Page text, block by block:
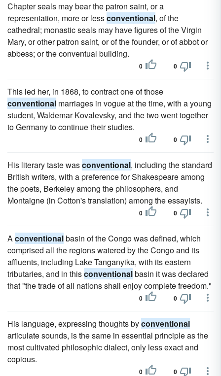
Chapter seals may bear the patron saint, or a
representation, more or lessconventional, of the
cathedral; monastic seals may have figures of the Virgin
Mary, or other patron saint, or of the founder, or of abbot or
abbess; or the conventual building.
0 0
This led her, in 1868, to contract one of those
conventional marriages in vogue at the time, with a young
student, Waldemar Kovalevsky, and the two went together
to Germany to continue their studies.
0 0
His literary taste wasconventional, including the standard
British writers, with a preference for Shakespeare among
the poets, Berkeley among the philosophers, and
Montaigne (in Cotton's translation) among the essayists.
0 0
Aconventionalbasin of the Congo was defined, which
comprised all the regions watered by the Congo and its
affluents, including Lake Tanganyika, with its eastern
tributaries, and in thisconventionalbasin it was declared
that "the trade of all nations shall enjoy complete freedom."
0 0
His language, expressing thoughts byconventional
articulate sounds, is the same in essential principle as the
most cultivated philosophic dialect, only less exact and
copious.
0 0